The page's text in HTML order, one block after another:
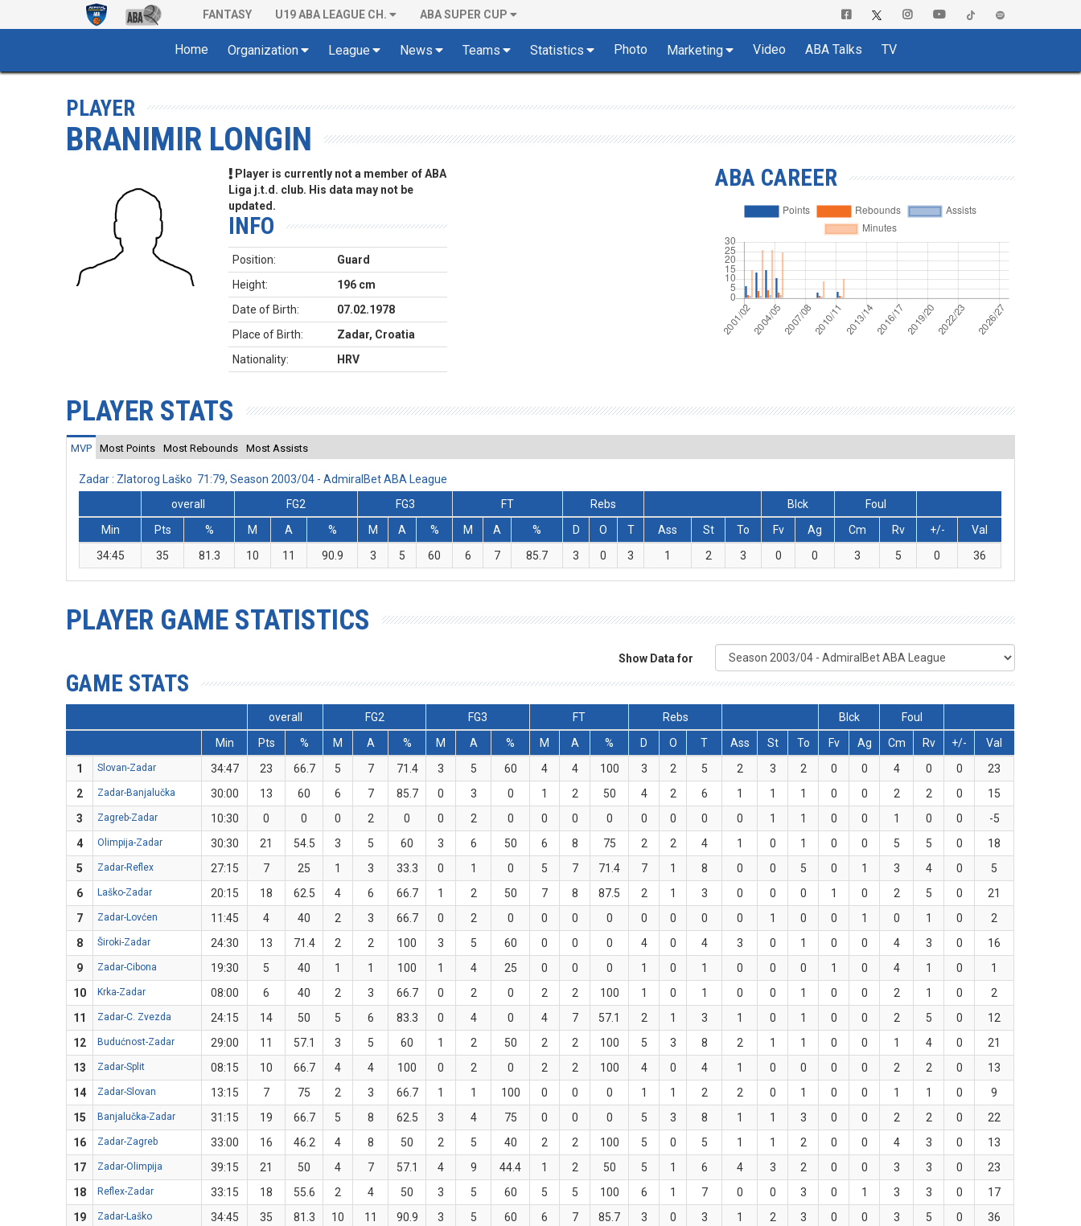
FANTASY U19 ABA LEAGUE CH. ABA SUPER CUP
Home Organization League News Teams Statistics Photo Marketing Video ABA Talks TV
PLAYER
BRANIMIR LONGIN
Player is currently not a member of ABA
Liga j.t.d. club. His data may not be
updated.
INFO
Position:
Guard
Height:
196 cm
Date of Birth:
07.02.1978
Place of Birth:
Zadar, Croatia
Nationality:
HRV
ABA CAREER
PLAYER STATS
MVP Most Points Most Rebounds Most Assists
Zadar : Zlatorog Laško 71:79, Season 2003/04 - AdmiralBet ABA League
overall
FG2 FG3 FT Rebs Blck
Foul
Min
Pts % M A % M A % M A % D O T Ass St To Fv Ag Cm Rv +/-
Val
34:45
35 81.3 10 11 90.9 3 5 60 6 7 85.7 3 0 3 1 2 3 0 0 3 5 0 36
PLAYER GAME STATISTICS
Show Data for
GAME STATS
overall FG2 FG3 FT Rebs Blck
Foul
Min
Pts % M A % M A % M A % D O T Ass St To Fv Ag Cm Rv +/-
Val
1
Slovan-Zadar 34:47 23 66.7 5 7 71.4 3 5 60 4 4 100 3 2 5 2 3 2 0 0 4 0 0
23
2
Zadar-Banjalučka 30:00 13 60 6 7 85.7 0 3 0 1 2 50 4 2 6 1 1 1 0 0 2 2 0
15
3
Zagreb-Zadar 10:30 0 0 0 2 0 0 2 0 0 0 0 0 0 0 0 1 1 0 0 1 0 0
-5
4
Olimpija-Zadar 30:30 21 54.5 3 5 60 3 6 50 6 8 75 2 2 4 1 0 1 0 0 5 5 0
18
5
Zadar-Reflex 27:15 7 25 1 3 33.3 0 1 0 5 7 71.4 7 1 8 0 0 5 0 1 3 4 0
5
6
Laško-Zadar 20:15 18 62.5 4 6 66.7 1 2 50 7 8 87.5 2 1 3 0 0 0 1 0 2 5 0
21
7
Zadar-Lovćen 11:45 4 40 2 3 66.7 0 2 0 0 0 0 0 0 0 0 1 0 0 1 0 1 0
2
8
Široki-Zadar 24:30 13 71.4 2 2 100 3 5 60 0 0 0 4 0 4 3 0 1 0 0 4 3 0
16
9
Zadar-Cibona 19:30 5 40 1 1 100 1 4 25 0 0 0 1 0 1 0 0 0 1 0 4 1 0
1
10
Krka-Zadar 08:00 6 40 2 3 66.7 0 2 0 2 2 100 1 0 1 0 0 1 0 0 2 1 0
2
11
Zadar-C. Zvezda 24:15 14 50 5 6 83.3 0 4 0 4 7 57.1 2 1 3 1 0 1 0 0 2 5 0
12
12
Budućnost-Zadar 29:00 11 57.1 3 5 60 1 2 50 2 2 100 5 3 8 2 1 1 0 0 1 4 0
21
13
Zadar-Split 08:15 10 66.7 4 4 100 0 2 0 2 2 100 4 0 4 1 0 0 0 0 2 2 0
13
14
Zadar-Slovan 13:15 7 75 2 3 66.7 1 1 100 0 0 0 1 1 2 2 0 1 0 0 1 1 0
9
15
Banjalučka-Zadar 31:15 19 66.7 5 8 62.5 3 4 75 0 0 0 5 3 8 1 1 3 0 0 2 2 0
22
16
Zadar-Zagreb 33:00 16 46.2 4 8 50 2 5 40 2 2 100 5 0 5 1 1 2 0 0 4 3 0
13
17
Zadar-Olimpija 39:15 21 50 4 7 57.1 4 9 44.4 1 2 50 5 1 6 4 3 2 0 0 3 3 0
23
18
Reflex-Zadar 33:15 18 55.6 2 4 50 3 5 60 5 5 100 6 1 7 0 0 3 0 1 3 3 0
17
19
Zadar-Laško 34:45 35 81.3 10 11 90.9 3 5 60 6 7 85.7 3 0 3 1 2 3 0 0 3 5 0
36